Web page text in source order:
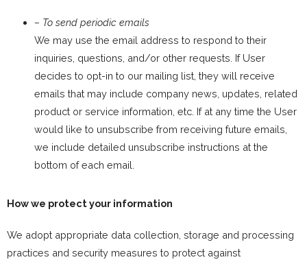
– To send periodic emails
We may use the email address to respond to their
inquiries, questions, and/or other requests. If User
decides to opt-in to our mailing list, they will receive
emails that may include company news, updates, related
product or service information, etc. If at any time the User
would like to unsubscribe from receiving future emails,
we include detailed unsubscribe instructions at the
bottom of each email.
How we protect your information
We adopt appropriate data collection, storage and processing
practices and security measures to protect against